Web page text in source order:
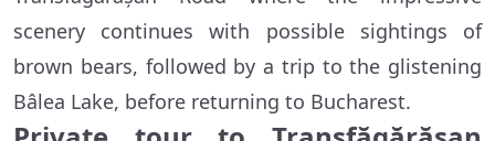
scenery continues with possible sightings of
brown bears, followed by a trip to the glistening
Bâlea Lake, before returning to Bucharest.